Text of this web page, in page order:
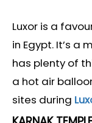
Luxor is a
in Egypt. It’s a
has plenty of
a hot air
sites during